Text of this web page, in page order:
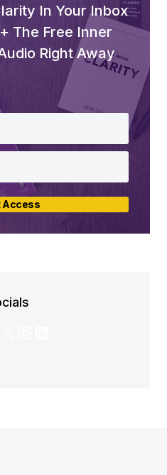
In Your Inbox
The Free Inner
Right Away
Access